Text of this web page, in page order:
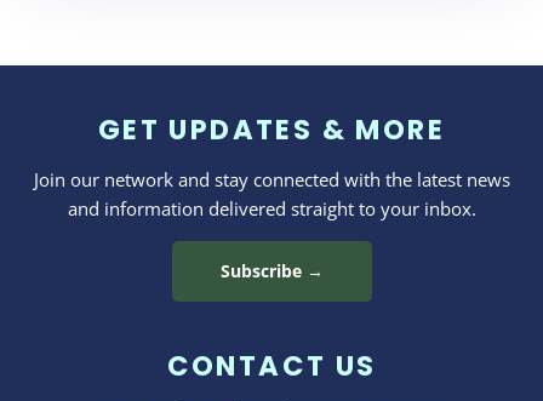
GET UPDATES & MORE
Join our network and stay connected with the latest news
and information delivered straight to your inbox.
Subscribe →
CONTACT US